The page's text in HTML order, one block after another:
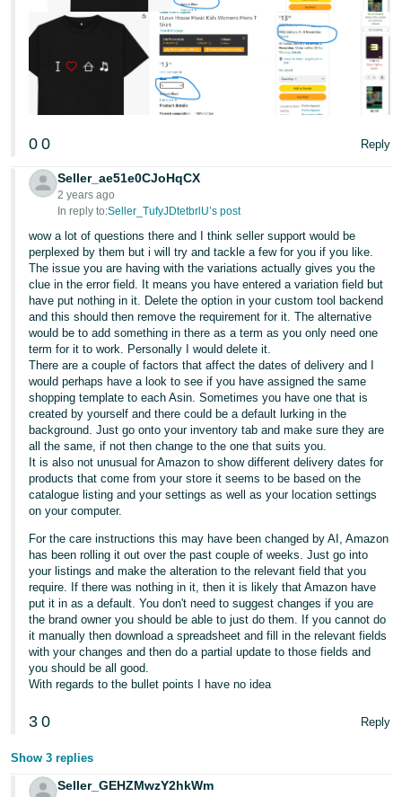
0 0 Reply
Seller_ae51e0CJoHqCX
2 years ago
In reply to:Seller_TufyJDtetbrlU’s post
wow a lot of questions there and I think seller support would be
perplexed by them but i will try and tackle a few for you if you like.
The issue you are having with the variations actually gives you the
clue in the error field. It means you have entered a variation field but
have put nothing in it. Delete the option in your custom tool backend
and this should then remove the requirement for it. The alternative
would be to add something in there as a term as you only need one
term for it to work. Personally I would delete it.
There are a couple of factors that affect the dates of delivery and I
would perhaps have a look to see if you have assigned the same
shopping template to each Asin. Sometimes you have one that is
created by yourself and there could be a default lurking in the
background. Just go onto your inventory tab and make sure they are
all the same, if not then change to the one that suits you.
It is also not unusual for Amazon to show different delivery dates for
products that come from your store it seems to be based on the
catalogue listing and your settings as well as your location settings
on your computer.
For the care instructions this may have been changed by AI, Amazon
has been rolling it out over the past couple of weeks. Just go into
your listings and make the alteration to the relevant field that you
require. If there was nothing in it, then it is likely that Amazon have
put it in as a default. You don't need to suggest changes if you are
the brand owner you should be able to just do them. If you cannot do
it manually then download a spreadsheet and fill in the relevant fields
with your changes and then do a partial update to those fields and
you should be all good.
With regards to the bullet points I have no idea
3 0 Reply
Show 3 replies
Seller_GEHZMwzY2hkWm